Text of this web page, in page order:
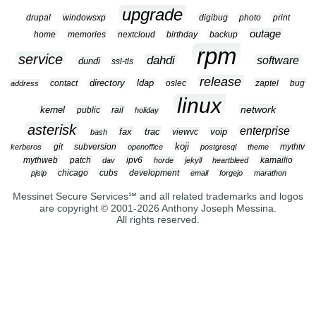
drupal windowsxp upgrade digibug photo print
home memories nextcloud birthday backup outage
service dundi ssl-tls dahdi rpm software
address contact directory ldap oslec release zaptel bug
kernel public rail holiday linux network
asterisk bash fax trac viewvc voip enterprise
kerberos git subversion openoffice koji postgresql theme
mythtv
mythweb
patch dav ipv6 horde jekyll heartbleed kamailio
pjsip chicago cubs development email forgejo marathon
Messinet Secure Services℠ and all related trademarks and logos
are copyright © 2001-2026 Anthony Joseph Messina.
All rights reserved.